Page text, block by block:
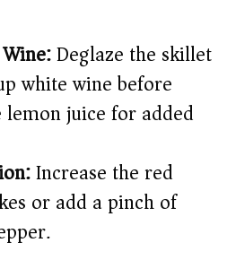
Deglaze the skillet
white wine before
juice for added
Increase the red
or add a pinch of